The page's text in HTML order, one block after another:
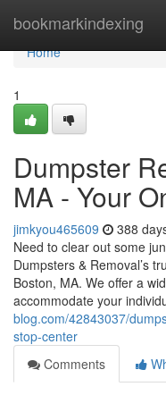
bookmarkindexing
Home
Home
1
Dumpster
MA - Your
jimkyou465609 388
Need to clear out some
Dumpsters & Removal’s
Boston, MA. We offer a
accommodate your
blog.com/42843037/
stop-center
Comments